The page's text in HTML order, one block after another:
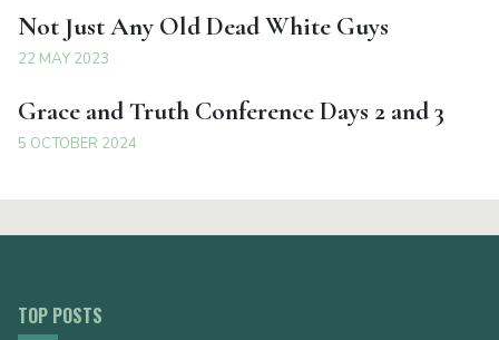
Not Just Any Old Dead White Guys
22 MAY 2023
Grace and Truth Conference Days 2 and 3
5 OCTOBER 2024
TOP POSTS